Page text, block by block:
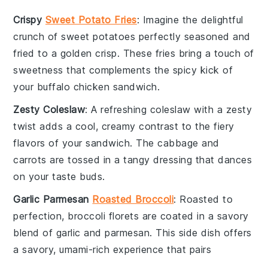
Crispy Sweet Potato Fries: Imagine the delightful
crunch ofsweet potatoes perfectly seasoned and
fried to a golden crisp. These fries bring a touch of
sweetness that complements the spicy kick of
your buffalo chicken sandwich.
Zesty Coleslaw: A refreshing coleslaw with a zesty
twist adds a cool, creamy contrast to the fiery
flavors of your sandwich. Thecabbage and
carrots are tossed in a tangy dressing that dances
on your taste buds.
Garlic Parmesan Roasted Broccoli: Roasted to
perfection, broccoli florets are coated in a savory
blend of garlic andparmesan. This side dish offers
a savory, umami-rich experience that pairs